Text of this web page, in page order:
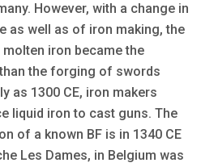
However, with a change in
as well as of iron making, the
iron became the
the forging of swords
as 1300 CE, iron makers
liquid iron to cast guns. The
of a known BF is in 1340 CE
Les Dames, in Belgium was